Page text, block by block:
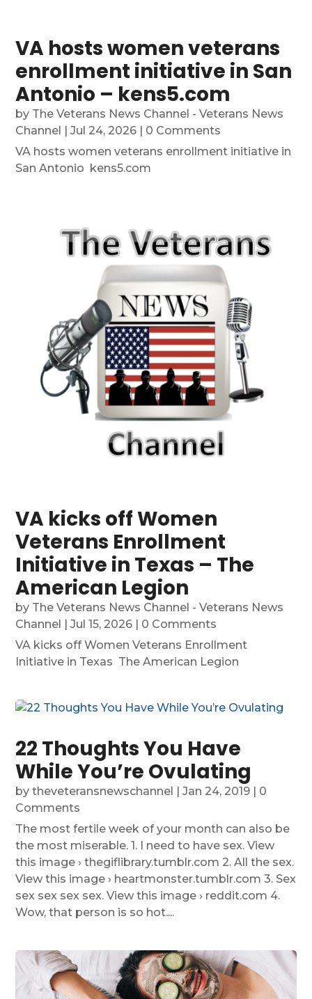
VA hosts women veterans
enrollment initiative in San
Antonio – kens5.com
by The Veterans News Channel - Veterans News
Channel |Jul 24, 2026 | 0 Comments
VA hosts women veterans enrollment initiative in
San Antonio kens5.com
VA kicks off Women
Veterans Enrollment
Initiative in Texas – The
American Legion
by The Veterans News Channel - Veterans News
Channel |Jul 15, 2026 | 0 Comments
VA kicks off Women Veterans Enrollment
Initiative in Texas The American Legion
22 Thoughts You Have
While You’re Ovulating
bytheveteransnewschannel |Jan 24, 2019 | 0
Comments
The most fertile week of your month can also be
the most miserable. 1. I need to have sex. View
this image › thegiflibrary.tumblr.com 2. All the sex.
View this image › heartmonster.tumblr.com 3. Sex
sex sex sex sex. View this image › reddit.com 4.
Wow, that person is so hot....